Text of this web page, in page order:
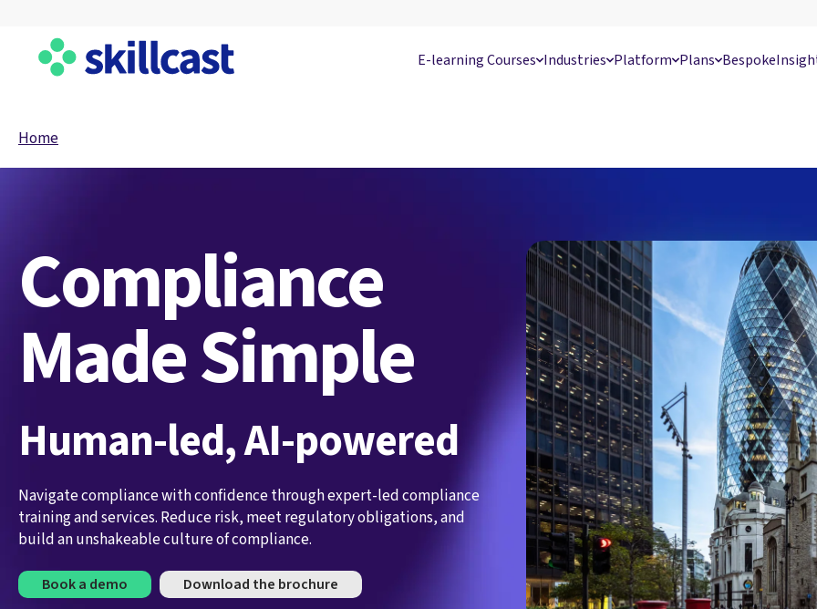
E-learning Courses Industries Platform Plans Bespoke
Home
Compliance
Made Simple
Human-led, AI-powered
Navigate compliance with confidence through expert-led compliance
training and services. Reduce risk, meet regulatory obligations, and
build an unshakeable culture of compliance.
Book a demo Download the brochure